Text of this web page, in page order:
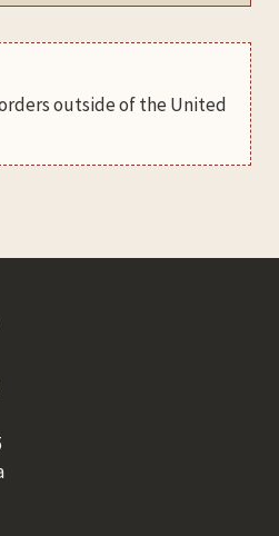
outside of the United